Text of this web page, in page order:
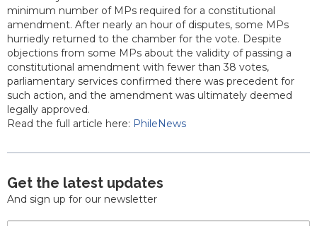
minimum number of MPs required for a constitutional
amendment. After nearly an hour of disputes, some MPs
hurriedly returned to the chamber for the vote. Despite
objections from some MPs about the validity of passing a
constitutional amendment with fewer than 38 votes,
parliamentary services confirmed there was precedent for
such action, and the amendment was ultimately deemed
legally approved.
Read the full article here: PhileNews
Get the latest updates
And sign up for our newsletter